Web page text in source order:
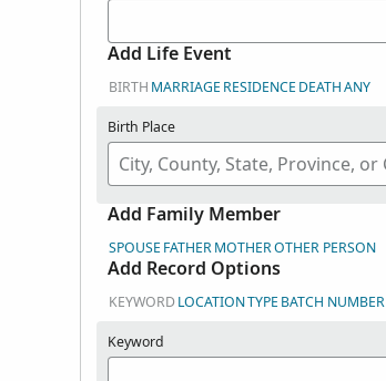
Add Life Event
BIRTH MARRIAGE RESIDENCE DEATHANY
Birth Place
Add Family Member
SPOUSE FATHERMOTHEROTHER PERSON
Add Record Options
KEYWORDLOCATIONTYPE BATCH NUMBER
Keyword